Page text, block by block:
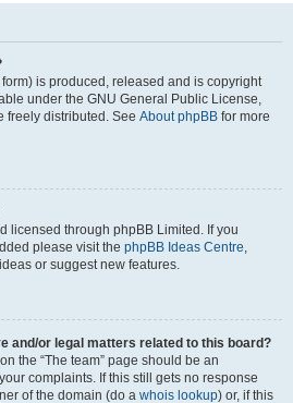
is produced, released and is copyright
under the GNU General Public License,
freely distributed. See About phpBB for more
licensed through phpBB Limited. If you
please visit the phpBB Ideas Centre,
or suggest new features.
and/or legal matters related to this board?
the “The team” page should be an
complaints. If this still gets no response
of the domain (do a whois lookup) or, if this